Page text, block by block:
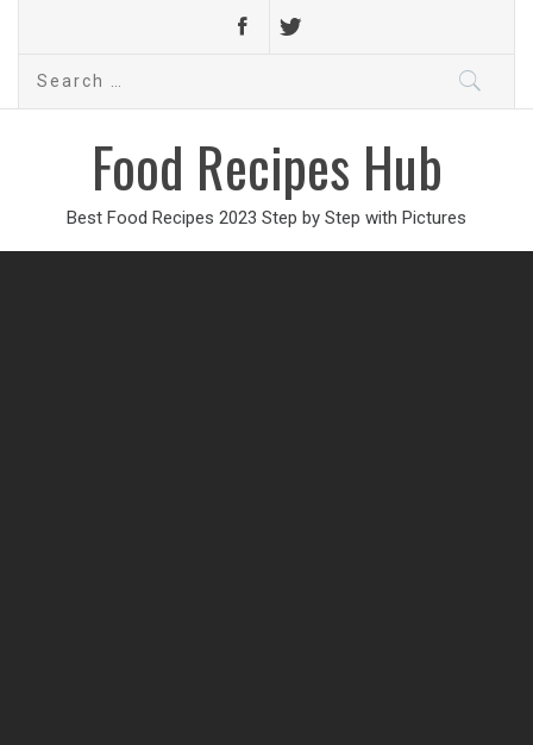
Search
Food Recipes Hub
Best Food Recipes 2023 Step by Step with Pictures